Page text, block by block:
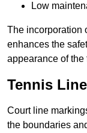
Low
The incorporation
enhances the
appearance of the
Tennis
Court line
the boundaries